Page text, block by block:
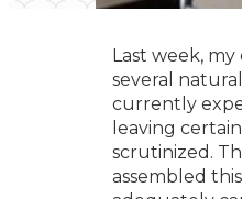
Last week,
several
currently
leaving
scrutinized.
assembled